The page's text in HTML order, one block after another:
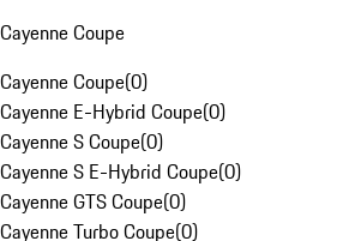
Cayenne Coupe
Cayenne Coupe(0)
Cayenne E-Hybrid Coupe(0)
Cayenne S Coupe(0)
Cayenne S E-Hybrid Coupe(0)
Cayenne GTS Coupe(0)
Cayenne Turbo Coupe(0)